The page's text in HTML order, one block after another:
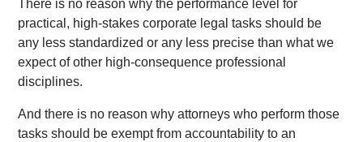
There is no reason why the performance level for
practical, high-stakes corporate legal tasks should be
any less standardized or any less precise than what we
expect of other high-consequence professional
disciplines.
And there is no reason why attorneys who perform those
tasks should be exempt from accountability to an